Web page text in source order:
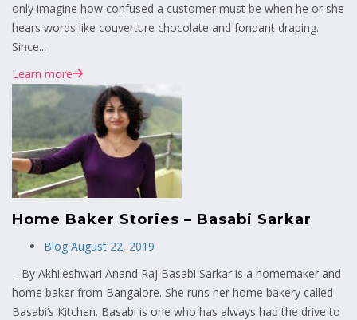
only imagine how confused a customer must be when he or she
hears words like couverture chocolate and fondant draping.
Since...
Learn more
Home Baker Stories – Basabi Sarkar
Blog August 22, 2019
– By Akhileshwari Anand Raj Basabi Sarkar is a homemaker and
home baker from Bangalore. She runs her home bakery called
Basabi’s Kitchen. Basabi is one who has always had the drive to